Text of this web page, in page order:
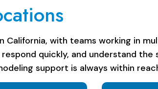
California, with teams working in
quickly, and understand the
support is always within